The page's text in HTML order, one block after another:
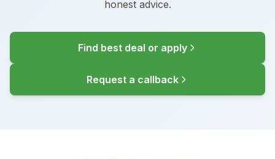
honest advice.
Find best deal or apply
Request a callback